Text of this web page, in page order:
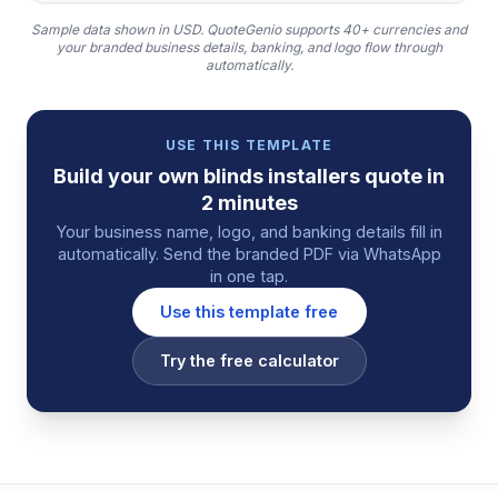
Sample data shown in USD. QuoteGenio supports 40+ currencies and
your branded business details, banking, and logo flow through
automatically.
USE THIS TEMPLATE
Build your own blinds installers quote in
2 minutes
Your business name, logo, and banking details fill in
automatically. Send the branded PDF via WhatsApp
in one tap.
Use this template free
Try the free calculator